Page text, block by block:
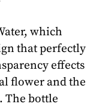
which
that perfectly
effects
flower and the
The bottle